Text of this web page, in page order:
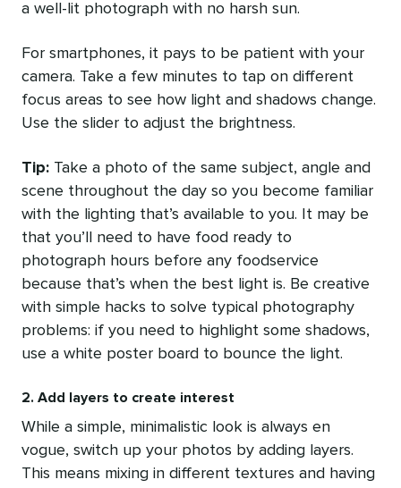
a well-lit photograph with no harsh sun.
For smartphones, it pays to be patient with your
camera. Take a few minutes to tap on different
focus areas to see how light and shadows change.
Use the slider to adjust the brightness.
Tip: Take a photo of the same subject, angle and
scene throughout the day so you become familiar
with the lighting that’s available to you. It may be
that you’ll need to have food ready to
photograph hours before any foodservice
because that’s when the best light is. Be creative
with simple hacks to solve typical photography
problems: if you need to highlight some shadows,
use a white poster board to bounce the light.
2. Add layers to create interest
While a simple, minimalistic look is always en
vogue, switch up your photos by adding layers.
This means mixing in different textures and having